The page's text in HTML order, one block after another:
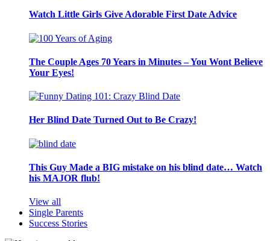
Watch Little Girls Give Adorable First Date Advice
The Couple Ages 70 Years in Minutes – You Wont Believe
Your Eyes!
Her Blind Date Turned Out to Be Crazy!
This Guy Made a BIG mistake on his blind date… Watch
his MAJOR flub!
View all
Single Parents
Success Stories